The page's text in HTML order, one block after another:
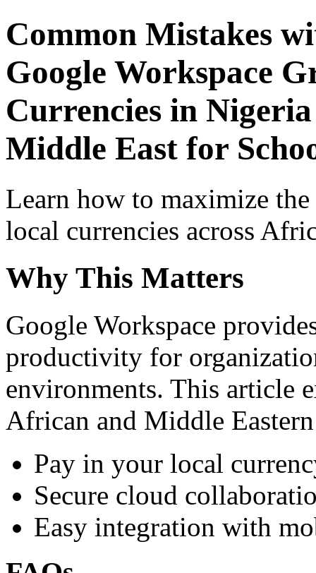
Common Mistakes
Google Workspace
Currencies in
Middle East for
Learn how to maximize
local currencies across
Why This Matters
Google Workspace
productivity for
environments. This article
African and Middle
Pay in your local
Secure cloud
Easy integration with